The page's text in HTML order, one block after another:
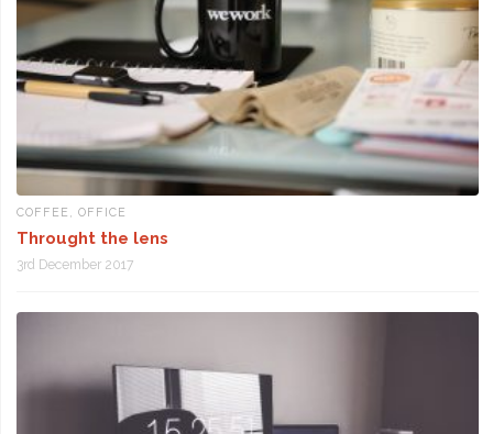
COFFEE , OFFICE
Throught the lens
3rd December 2017